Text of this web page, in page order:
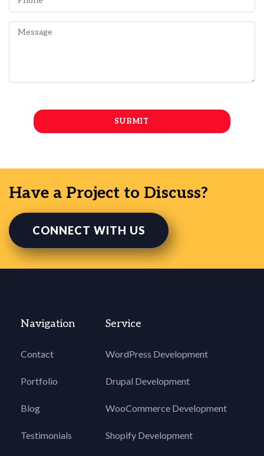
Have a Project to Discuss?
CONNECT WITH US
Navigation
Contact
Portfolio
Blog
Testimonials
Service
WordPress Development
Drupal Development
WooCommerce Development
Shopify Development